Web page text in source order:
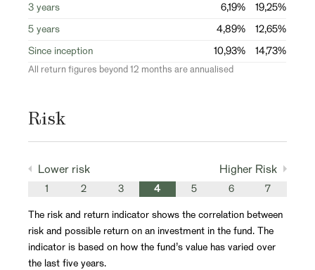
3 years
6,19%
19,25%
5 years
4,89%
12,65%
Since inception
10,93% 14,73%
All return figures beyond 12 months are annualised
Risk
Lower risk Higher Risk
1 2 3 4 5 6
7
The risk and return indicator shows the correlation between
risk and possible return on an investment in the fund. The
indicator is based on how the fund’s value has varied over
the last five years.